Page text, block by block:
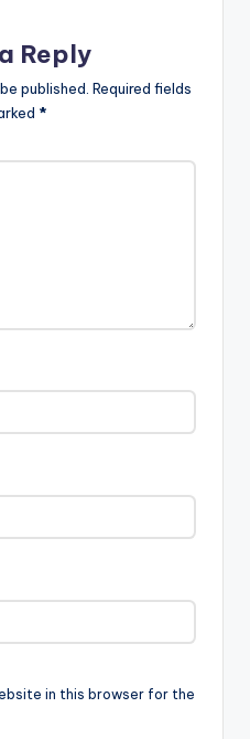
Reply
published. Required fields
*
in this browser for the